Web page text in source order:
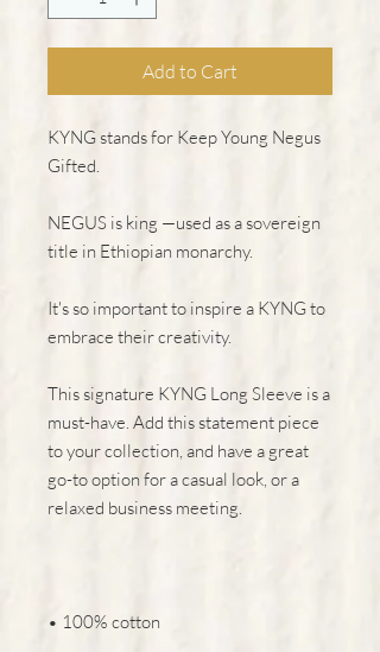
Add to Cart
KYNG stands for Keep Young Negus
Gifted.
NEGUS is king —used as a sovereign
title in Ethiopian monarchy.
It's so important to inspire a KYNG to
embrace their creativity.
This signature KYNG Long Sleeve is a
must-have. Add this statement piece
to your collection, and have a great
go-to option for a casual look, or a
relaxed business meeting.
• 100% cotton